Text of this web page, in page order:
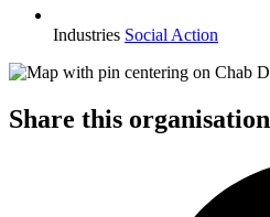
Industries Social Action
Share this organisation